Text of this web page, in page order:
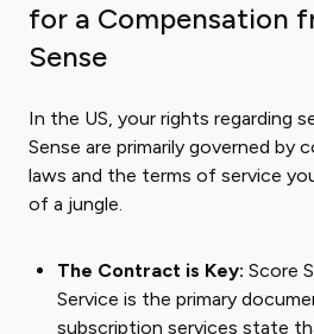
for a Compensation
Sense
In the US, your rights regarding
Sense are primarily governed by
laws and the terms of service
of a jungle.
The Contract is Key: Score
Service is the primary
subscription services state